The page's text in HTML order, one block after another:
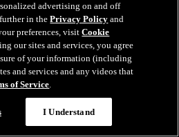
advertising on and off
further in thePrivacy Policy and
preferences, visitCookie
our sites and services, you agree
of your information (including
and services and any videos that
of Service.
I Understand